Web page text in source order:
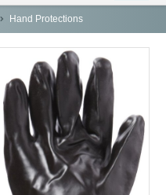
Hand Protections